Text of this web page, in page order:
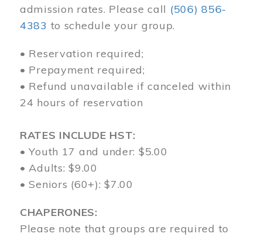
admission rates. Please call (506) 856-
4383 to schedule your group.
• Reservation required;
• Prepayment required;
• Refund unavailable if canceled within
24 hours of reservation
RATES INCLUDE HST:
• Youth 17 and under: $5.00
• Adults: $9.00
• Seniors (60+): $7.00
CHAPERONES:
Please note that groups are required to